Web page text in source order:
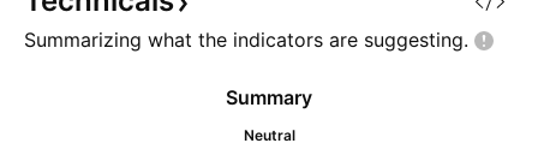
Summarizing what the indicators are suggesting.
Summary
Neutral